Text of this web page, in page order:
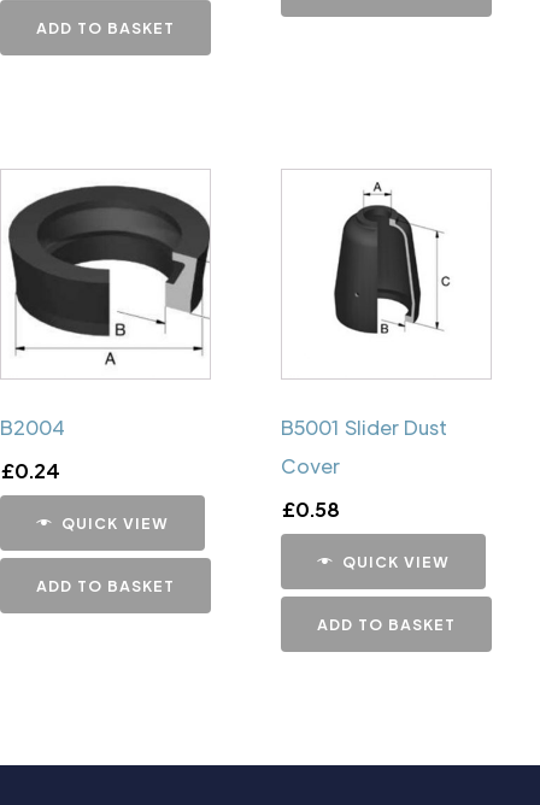
ADD TO BASKET
B2004
£0.24
QUICK VIEW
ADD TO BASKET
B5001 Slider Dust
Cover
£0.58
QUICK VIEW
ADD TO BASKET